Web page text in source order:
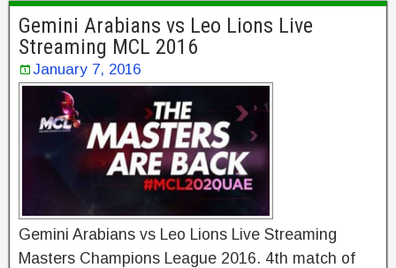
Gemini Arabians vs Leo Lions Live
Streaming MCL 2016
January 7, 2016
Gemini Arabians vs Leo Lions Live Streaming
Masters Champions League 2016. 4th match of